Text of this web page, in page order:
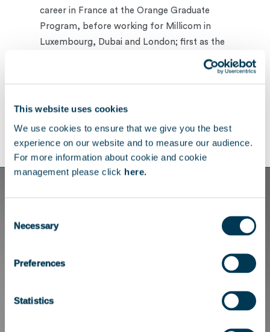
This website uses cookies
We use cookies to ensure that we give you the best
experience on our website and to measure our audience.
For more information about cookie and cookie
management please click here.
Selection
Necessary
Preferences
Statistics
career in France at the Orange Graduate
Program, before working for Millicom in
Luxembourg, Dubai and London; first as the
Group CTO’s Special Projects Manager and
Telecom Paris and HEC Paris.